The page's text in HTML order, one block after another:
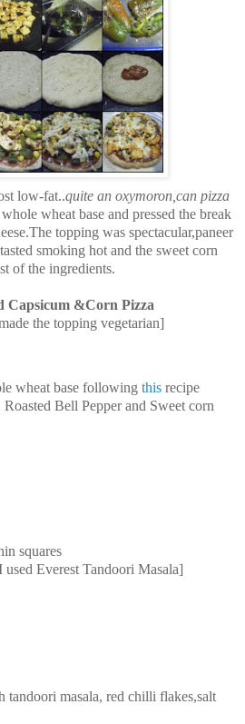
low-fat..quite an oxymoron,can pizza
wheat base and pressed the break
topping was spectacular,paneer
smoking hot and the sweet corn
of the ingredients.
Capsicum &Corn Pizza
the topping vegetarian]
wheat base following this recipe
Bell Pepper and Sweet corn
squares
Everest Tandoori Masala]
tandoori masala, red chilli flakes,salt